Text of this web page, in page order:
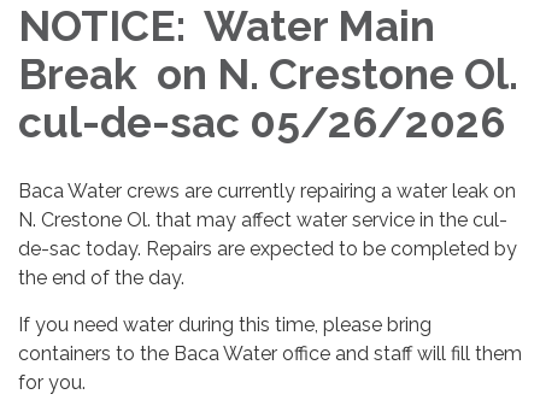
NOTICE: Water Main
Break on N. Crestone Ol.
cul-de-sac 05/26/2026
Baca Water crews are currently repairing a water leak on
N. Crestone Ol. that may affect water service in the cul-
de-sac today. Repairs are expected to be completed by
the end of the day.
If you need water during this time, please bring
containers to the Baca Water office and staff will fill them
for you.